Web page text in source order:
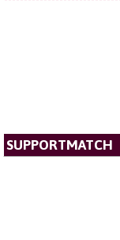
SUPPORTMATCH